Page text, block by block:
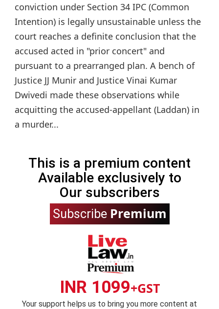
conviction under Section 34 IPC (Common
Intention) is legally unsustainable unless the
court reaches a definite conclusion that the
accused acted in "prior concert" and
pursuant to a prearranged plan. A bench of
Justice JJ Munir and Justice Vinai Kumar
Dwivedi made these observations while
acquitting the accused-appellant (Laddan) in
a murder...
This is a premium content
Available exclusively to
Our subscribers
Subscribe Premium
INR 1099+GST
Your support helps us to bring you more content at